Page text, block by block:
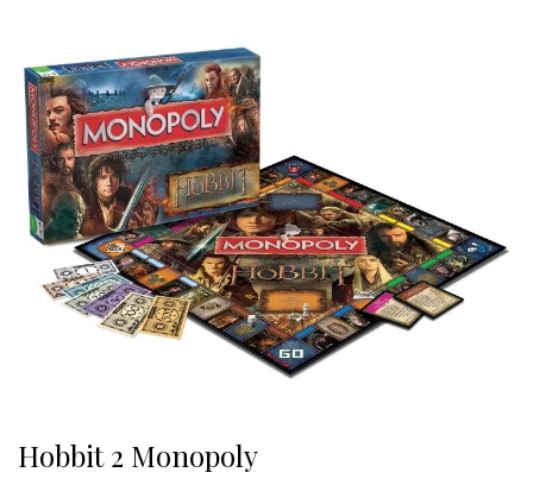
Hobbit 2 Monopoly